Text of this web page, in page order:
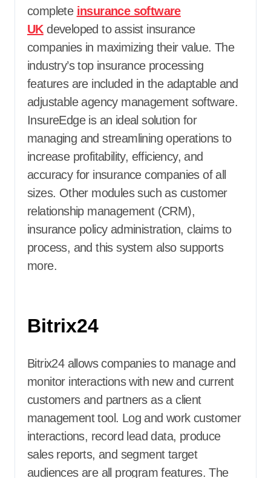
complete insurance software
UK developed to assist insurance
companies in maximizing their value. The
industry’s top insurance processing
features are included in the adaptable and
adjustable agency management software.
InsureEdge is an ideal solution for
managing and streamlining operations to
increase profitability, efficiency, and
accuracy for insurance companies of all
sizes. Other modules such as customer
relationship management (CRM),
insurance policy administration, claims to
process, and this system also supports
more.
Bitrix24
Bitrix24 allows companies to manage and
monitor interactions with new and current
customers and partners as a client
management tool. Log and work customer
interactions, record lead data, produce
sales reports, and segment target
audiences are all program features. The